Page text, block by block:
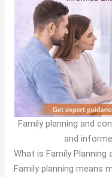
Family planning and
and
What is Family Planning
Family planning means